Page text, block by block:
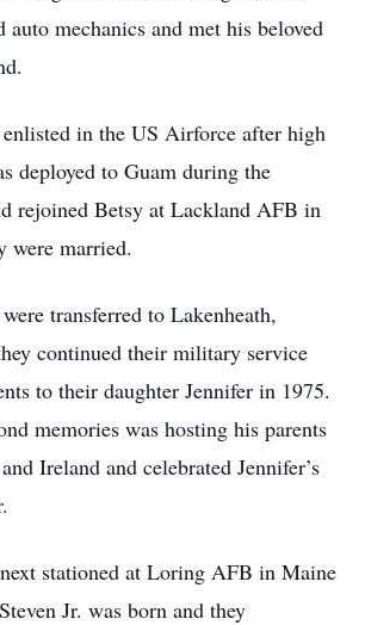
auto mechanics and met his beloved
enlisted in the US Airforce after high
deployed to Guam during the
rejoined Betsy at Lackland AFB in
were married.
transferred to Lakenheath,
continued their military service
to their daughter Jennifer in 1975.
memories was hosting his parents
Ireland and celebrated Jennifer’s
stationed at Loring AFB in Maine
Jr. was born and they